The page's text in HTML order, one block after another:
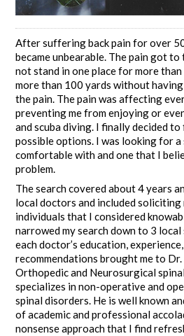
After suffering back pain for over
became unbearable. The pain got
not stand in one place for more
more than 100 yards without
the pain. The pain was affecting
preventing me from enjoying or
and scuba diving. I finally decided
possible options. I was looking for
comfortable with and one that I
problem.
The search covered about 4 years
local doctors and included
individuals that I considered
narrowed my search down to 3
each doctor’s education,
recommendations brought me to
Orthopedic and Neurosurgical
specializes in non-operative and
spinal disorders. He is well known
of academic and professional
nonsense approach that I find